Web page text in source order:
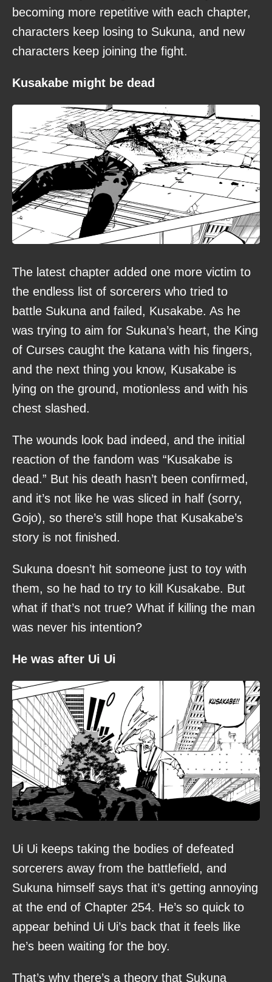
becoming more repetitive with each chapter,
characters keep losing to Sukuna, and new
characters keep joining the fight.
Kusakabe might be dead
The latest chapter added one more victim to
the endless list of sorcerers who tried to
battle Sukuna and failed, Kusakabe. As he
was trying to aim for Sukuna’s heart, the King
of Curses caught the katana with his fingers,
and the next thing you know, Kusakabe is
lying on the ground, motionless and with his
chest slashed.
The wounds look bad indeed, and the initial
reaction of the fandom was “Kusakabe is
dead.” But his death hasn’t been confirmed,
and it’s not like he was sliced in half (sorry,
Gojo), so there’s still hope that Kusakabe’s
story is not finished.
Sukuna doesn’t hit someone just to toy with
them, so he had to try to kill Kusakabe. But
what if that’s not true? What if killing the man
was never his intention?
He was after Ui Ui
Ui Ui keeps taking the bodies of defeated
sorcerers away from the battlefield, and
Sukuna himself says that it’s getting annoying
at the end of Chapter 254. He’s so quick to
appear behind Ui Ui’s back that it feels like
he’s been waiting for the boy.
That’s why there’s a theory that Sukuna